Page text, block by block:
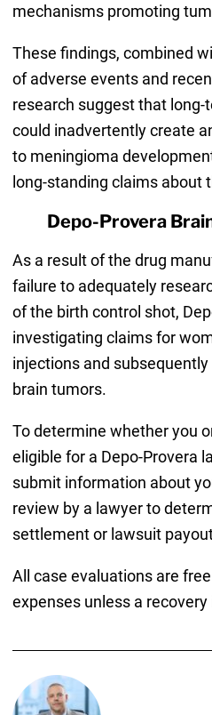
mechanisms promoting
These findings, combined
of adverse events and
research suggest that long-
could inadvertently create
to meningioma
long-standing claims about
Depo-Provera
As a result of the drug
failure to adequately
of the birth control shot,
investigating claims for
injections and
brain tumors.
To determine whether you
eligible for a Depo-Provera
submit information about
review by a lawyer to
settlement or lawsuit
All case evaluations are
expenses unless a